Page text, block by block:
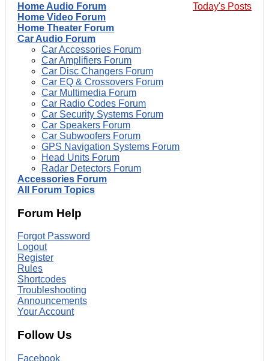
Today's Posts
Home Audio Forum
Home Video Forum
Home Theater Forum
Car Audio Forum
Car Accessories Forum
Car Amplifiers Forum
Car Disc Changers Forum
Car EQ & Crossovers Forum
Car Multimedia Forum
Car Radio Codes Forum
Car Security Systems Forum
Car Speakers Forum
Car Subwoofers Forum
GPS Navigation Systems Forum
Head Units Forum
Radar Detectors Forum
Accessories Forum
All Forum Topics
Forum Help
Forgot Password
Logout
Register
Rules
Shortcodes
Troubleshooting
Announcements
Your Account
Follow Us
Facebook